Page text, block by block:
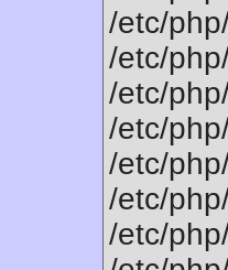
/etc/
/etc/
/etc/
/etc/
/etc/
/etc/
/etc/